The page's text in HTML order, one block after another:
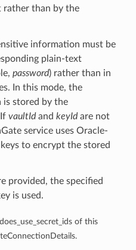
rather than by the
information must be
plain-text
password) rather than in
In this mode, the
stored by the
vaultIdand keyIdare not
service uses Oracle-
to encrypt the stored
provided, the specified
is used.
of this